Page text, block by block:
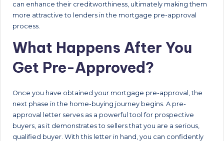
can enhance their creditworthiness, ultimately making them
more attractive to lenders in the mortgage pre-approval
process.
What Happens After You
Get Pre-Approved?
Once you have obtained your mortgage pre-approval, the
next phase in the home-buying journey begins. A pre-
approval letter serves as a powerful tool for prospective
buyers, as it demonstrates to sellers that you are a serious,
qualified buyer. With this letter in hand, you can confidently